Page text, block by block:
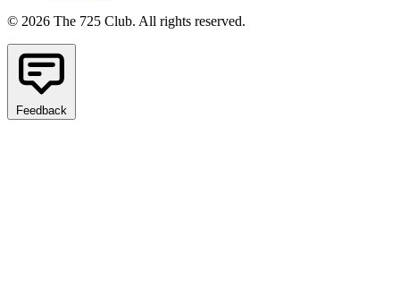
© 2026 The 725 Club. All rights reserved.
Feedback